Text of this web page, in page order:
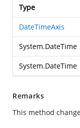
Type
DateTimeAxis
System.DateTime
System.DateTime
Remarks
This method